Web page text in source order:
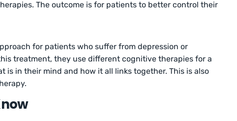
The outcome is for patients to better control their
for patients who suffer from depression or
treatment, they use different cognitive therapies for a
is in their mind and how it all links together. This is also